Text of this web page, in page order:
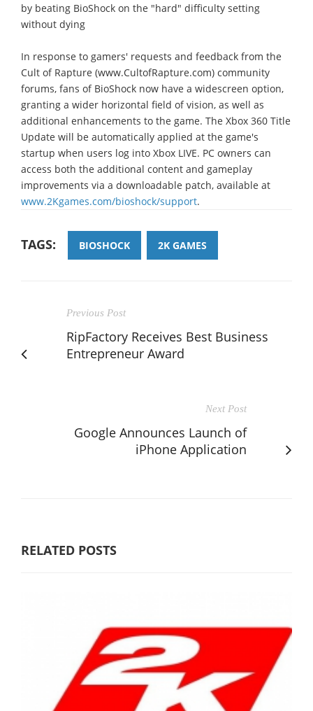
by beating BioShock on the "hard" difficulty setting
without dying
In response to gamers' requests and feedback from the
Cult of Rapture (www.CultofRapture.com) community
forums, fans of BioShock now have a widescreen option,
granting a wider horizontal field of vision, as well as
additional enhancements to the game. The Xbox 360 Title
Update will be automatically applied at the game's
startup when users log into Xbox LIVE. PC owners can
access both the additional content and gameplay
improvements via a downloadable patch, available at
www.2Kgames.com/bioshock/support.
TAGS: BIOSHOCK 2K GAMES
Previous Post
RipFactory Receives Best Business
Entrepreneur Award
Next Post
Google Announces Launch of
iPhone Application
RELATED POSTS